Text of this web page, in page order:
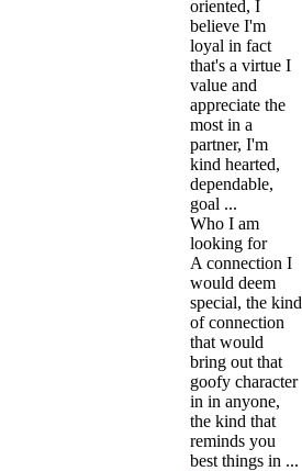
oriented, I
believe I'm
loyal in fact
that's a virtue I
value and
appreciate the
most in a
partner, I'm
kind hearted,
dependable,
goal ...
Who I am
looking for
A connection I
would deem
special, the kind
of connection
that would
bring out that
goofy character
in in anyone,
the kind that
reminds you
best things in ...